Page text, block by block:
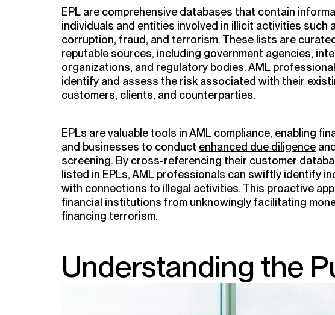
EPL are comprehensive databases that contain
individuals and entities involved in illicit activities such
corruption, fraud, and terrorism. These lists are
reputable sources, including government agencies,
organizations, and regulatory bodies. AML
identify and assess the risk associated with their
customers, clients, and counterparties.
EPLs are valuable tools in AML compliance, enabling
and businesses to conduct enhanced due diligence
screening. By cross-referencing their customer
listed in EPLs, AML professionals can swiftly identify
with connections to illegal activities. This proactive
financial institutions from unknowingly facilitating
financing terrorism.
Understanding the